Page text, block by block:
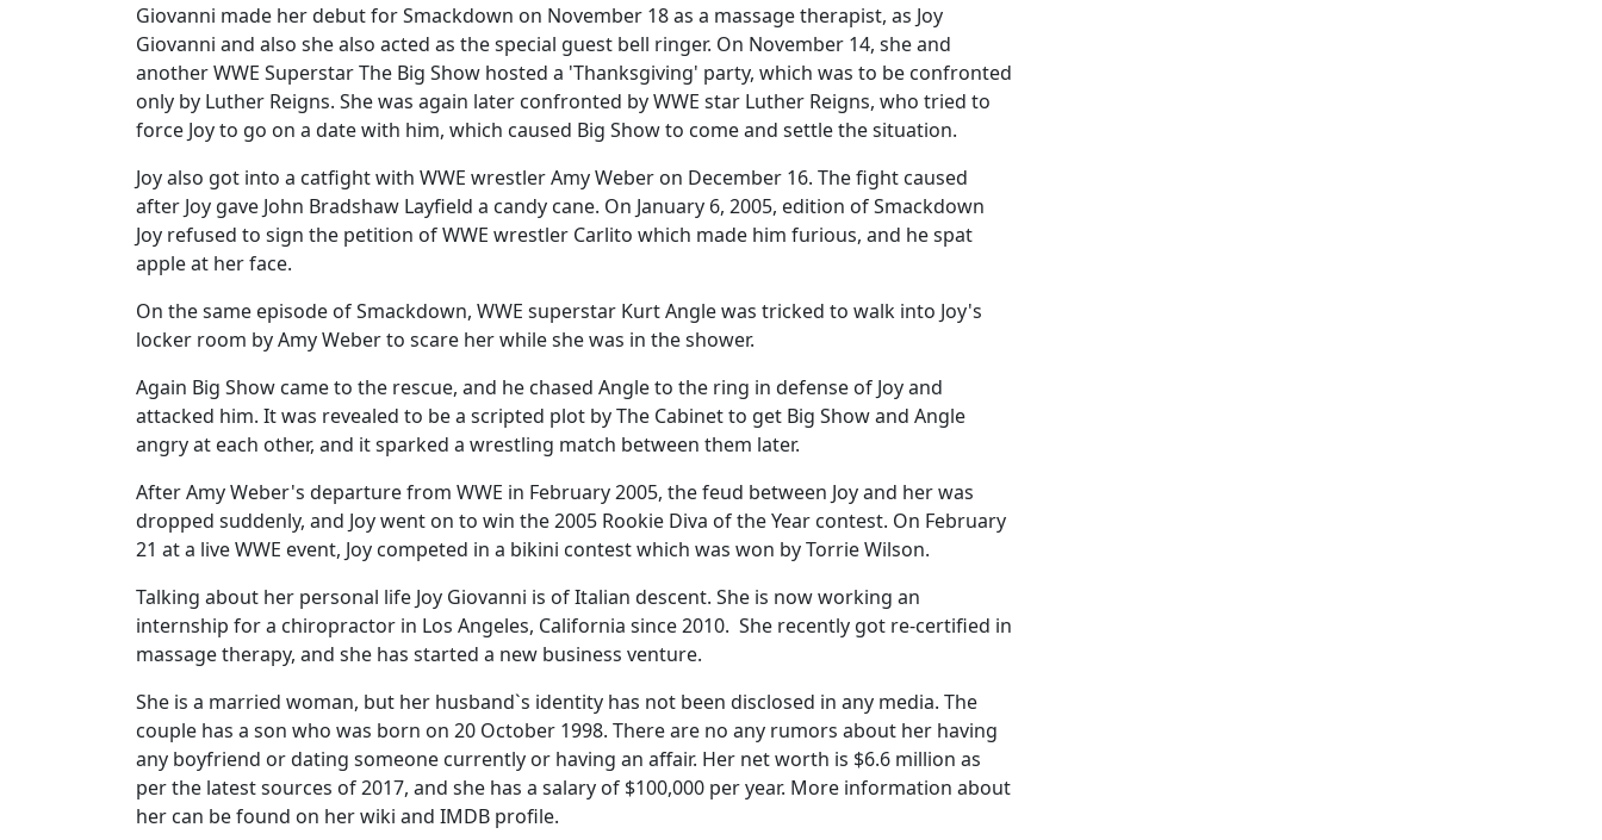
Giovanni made her debut for Smackdown on November 18 as a massage therapist, as Joy
Giovanni and also she also acted as the special guest bell ringer. On November 14, she and
another WWE Superstar The Big Show hosted a 'Thanksgiving' party, which was to be confronted
only by Luther Reigns. She was again later confronted by WWE star Luther Reigns, who tried to
force Joy to go on a date with him, which caused Big Show to come and settle the situation.
Joy also got into a catfight with WWE wrestler Amy Weber on December 16. The fight caused
after Joy gave John Bradshaw Layfield a candy cane. On January 6, 2005, edition of Smackdown
Joy refused to sign the petition of WWE wrestler Carlito which made him furious, and he spat
apple at her face.
On the same episode of Smackdown, WWE superstar Kurt Angle was tricked to walk into Joy's
locker room by Amy Weber to scare her while she was in the shower.
Again Big Show came to the rescue, and he chased Angle to the ring in defense of Joy and
attacked him. It was revealed to be a scripted plot by The Cabinet to get Big Show and Angle
angry at each other, and it sparked a wrestling match between them later.
After Amy Weber's departure from WWE in February 2005, the feud between Joy and her was
dropped suddenly, and Joy went on to win the 2005 Rookie Diva of the Year contest. On February
21 at a live WWE event, Joy competed in a bikini contest which was won by Torrie Wilson.
Talking about her personal life Joy Giovanni is of Italian descent. She is now working an
internship for a chiropractor in Los Angeles, California since 2010. She recently got re-certified in
massage therapy, and she has started a new business venture.
She is a married woman, but her husband`s identity has not been disclosed in any media. The
couple has a son who was born on 20 October 1998. There are no any rumors about her having
any boyfriend or dating someone currently or having an affair. Her net worth is $6.6 million as
per the latest sources of 2017, and she has a salary of $100,000 per year. More information about
her can be found on her wiki and IMDB profile.